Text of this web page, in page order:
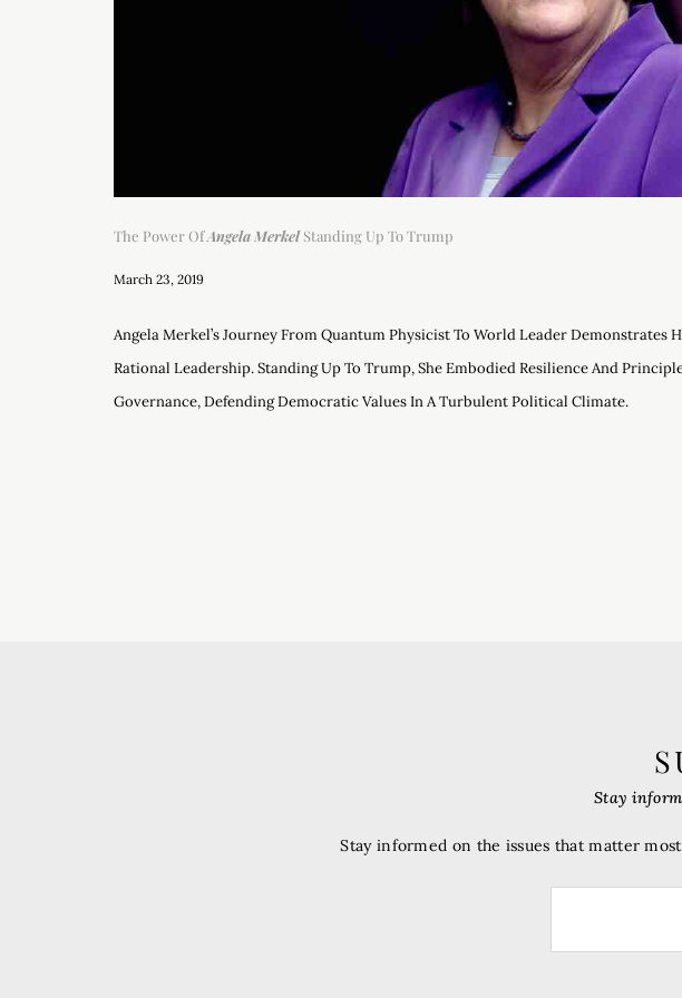
The Power OfAngela MerkelStanding Up To Trump
March 23, 2019
Angela Merkel’s Journey From Quantum Physicist To World Leader Demonstrates
Rational Leadership. Standing Up To Trump, She Embodied Resilience And
Governance, Defending Democratic Values In A Turbulent Political Climate.
Stay
Stay informed on the issues that matter